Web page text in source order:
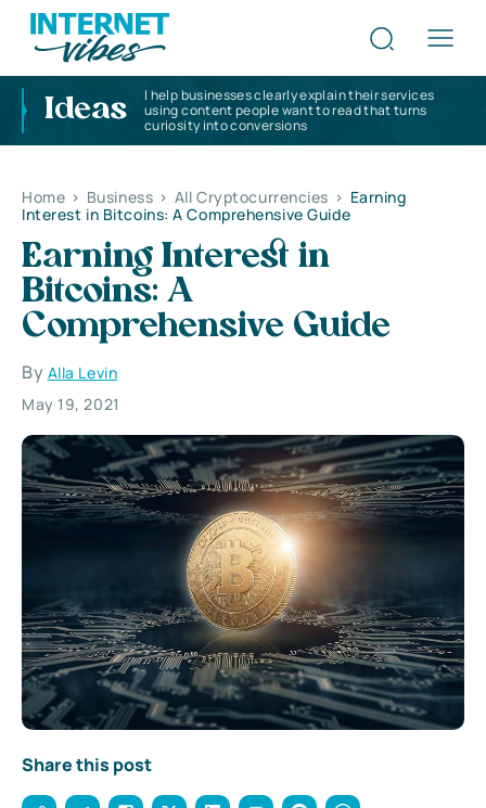
Ideas
I help businesses clearly explain their services
using content people want to read that turns
curiosity into conversions
Home > Business > All Cryptocurrencies > Earning
Interest in Bitcoins: A Comprehensive Guide
Earning Interest in
Bitcoins: A
Comprehensive Guide
By Alla Levin
May 19, 2021
Share this post